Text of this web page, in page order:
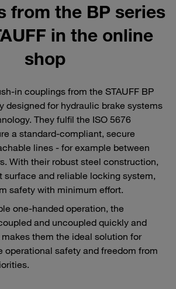
from the BP series
in the online
shop
in couplings from the STAUFF BP
designed for hydraulic brake systems
They fulfil the ISO 5676
a standard-compliant, secure
lines - for example between
With their robust steel construction,
surface and reliable locking system,
safety with minimum effort.
one-handed operation, the
and uncoupled quickly and
them the ideal solution for
operational safety and freedom from